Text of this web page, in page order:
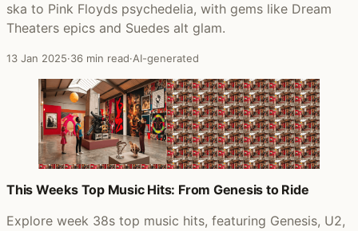
ska to Pink Floyds psychedelia, with gems like Dream
Theaters epics and Suedes alt glam.
13 Jan 2025·36 min read·AI-generated
This Weeks Top Music Hits: From Genesis to Ride
Explore week 38s top music hits, featuring Genesis, U2,